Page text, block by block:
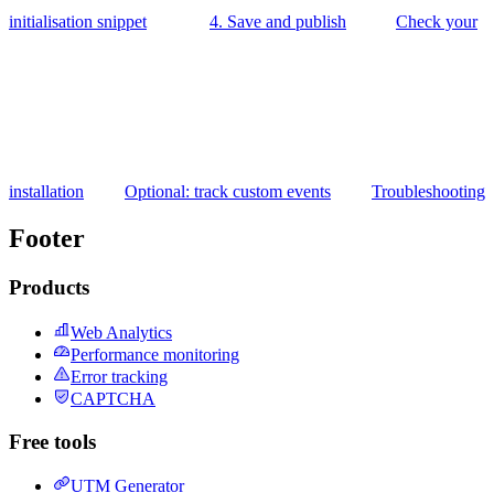
initialisation snippet 4. Save and publish Check your
installation Optional: track custom events Troubleshooting
Footer
Products
Web Analytics
Performance monitoring
Error tracking
CAPTCHA
Free tools
UTM Generator